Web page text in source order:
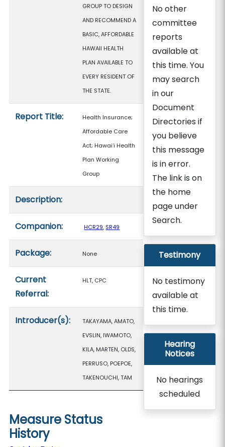
GROUP TO DESIGN
AND RECOMMEND A
BASIC, AFFORDABLE
HAWAII HEALTH
PLAN AVAILABLE TO
EVERY RESIDENT OF
THE STATE.
Report Title:
Health Insurance;
Affordable Care
Act; Hawaiʻi Health
Plan Working
Group
Description:
Companion: HCR29, SR49
Package: None
Current
Referral:
HLT, CPC
Introducer(s):
TAKAYAMA, AMATO,
EVSLIN, IWAMOTO,
KILA, MARTEN, OLDS,
PERRUSO, POEPOE,
TAKENOUCHI, TAM
Measure Status
History
No other
committee
reports
available at
this time. You
may search
in our
Document
Directories if
you believe
this message
is in error.
The link is on
the home
page under
Search.
Testimony
No testimony
available at
this time.
Hearing
Notices
No hearings
scheduled